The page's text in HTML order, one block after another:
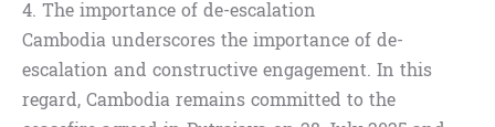
4. The importance of de-escalation
Cambodia underscores the importance of de-
escalation and constructive engagement. In this
regard, Cambodia remains committed to the